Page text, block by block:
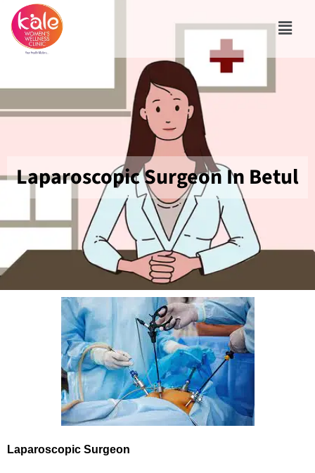
Laparoscopic Surgeon In Betul
Laparoscopic Surgeon